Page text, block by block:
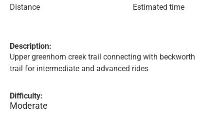
Distance Estimated time
Description:
Upper greenhorn creek trail connecting with beckworth
trail for intermediate and advanced rides
Difficulty:
Moderate